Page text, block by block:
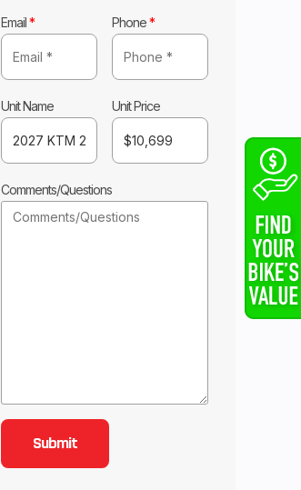
Email* Phone*
Unit Name Unit Price
Comments/Questions